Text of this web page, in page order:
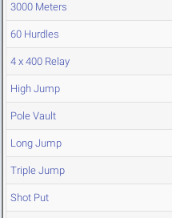
3000 Meters
60 Hurdles
4 x 400 Relay
High Jump
Pole Vault
Long Jump
Triple Jump
Shot Put